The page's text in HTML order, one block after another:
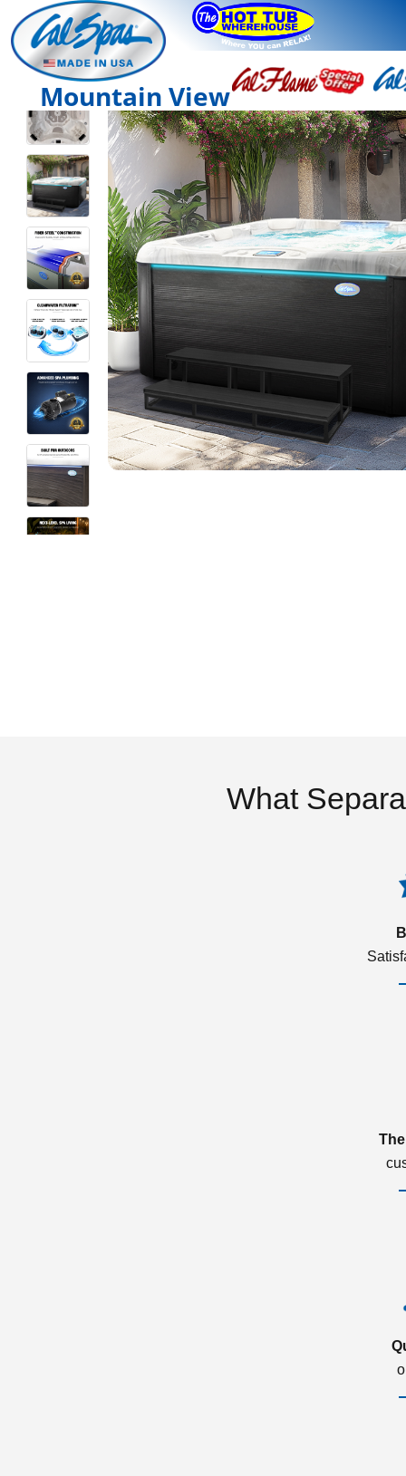
Mountain View
What